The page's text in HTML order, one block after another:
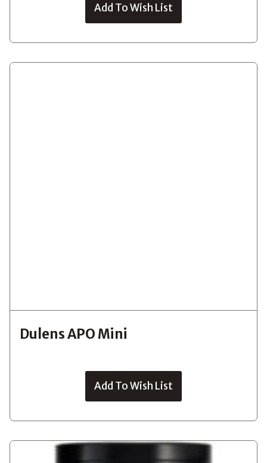
Add To Wish List
Dulens APO Mini
Add To Wish List